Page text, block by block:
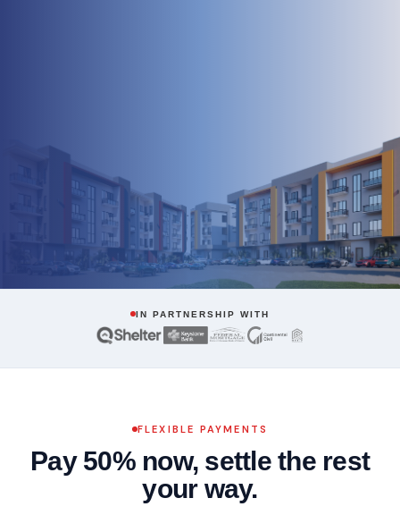
IN PARTNERSHIP WITH
FLEXIBLE PAYMENTS
Pay 50% now, settle the rest
your way.